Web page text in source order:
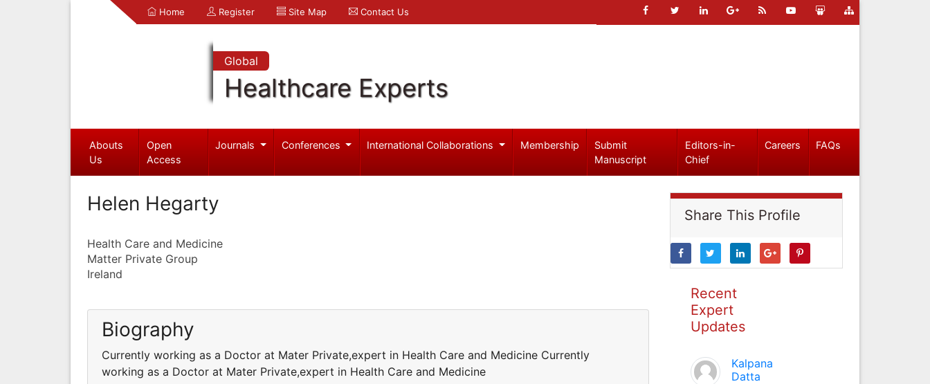
Home Register Site Map Contact Us
Global
Healthcare Experts
Abouts
Us
Open
Access
Journals Conferences International Collaborations Membership
Submit
Manuscript
Editors-in-
Chief
Careers FAQs
Helen Hegarty
Health Care and Medicine
Matter Private Group
Ireland
Biography
Currently working as a Doctor at Mater Private,expert in Health Care and Medicine Currently
working as a Doctor at Mater Private,expert in Health Care and Medicine
Share This Profile
Recent
Expert
Updates
Kalpana
Datta